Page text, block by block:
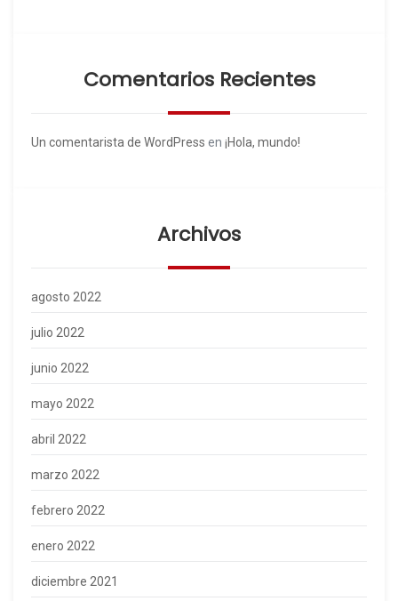
Comentarios Recientes
Un comentarista de WordPress en ¡Hola, mundo!
Archivos
agosto 2022
julio 2022
junio 2022
mayo 2022
abril 2022
marzo 2022
febrero 2022
enero 2022
diciembre 2021